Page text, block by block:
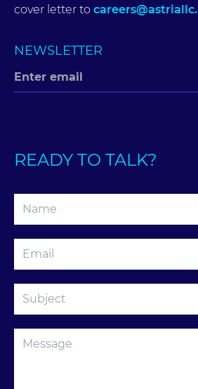
cover letter to
NEWSLETTER
READY TO TALK?